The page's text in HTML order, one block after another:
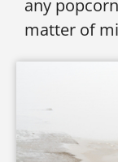
any
matter of